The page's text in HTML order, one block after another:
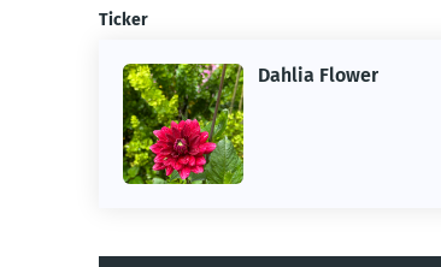
Ticker
Dahlia Flower